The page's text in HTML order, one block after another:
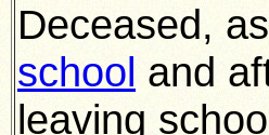
Deceased,
school and
leaving